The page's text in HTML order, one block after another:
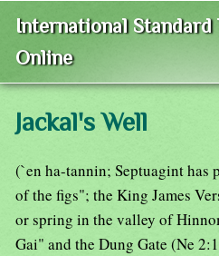
International Standard
Online
Jackal's Well
(`en ha-tannin; Septuagint has
of the figs"; the King James
or spring in the valley of
Gai" and the Dung Gate (Ne